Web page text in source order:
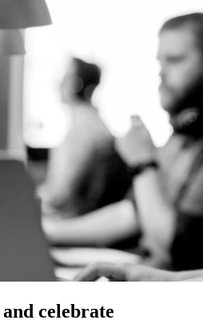
celebrate